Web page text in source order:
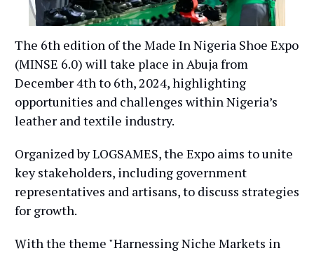
The 6th edition of the Made In Nigeria Shoe Expo
(MINSE 6.0) will take place in Abuja from
December 4th to 6th, 2024, highlighting
opportunities and challenges within Nigeria’s
leather and textile industry.
Organized by LOGSAMES, the Expo aims to unite
key stakeholders, including government
representatives and artisans, to discuss strategies
for growth.
With the theme "Harnessing Niche Markets in